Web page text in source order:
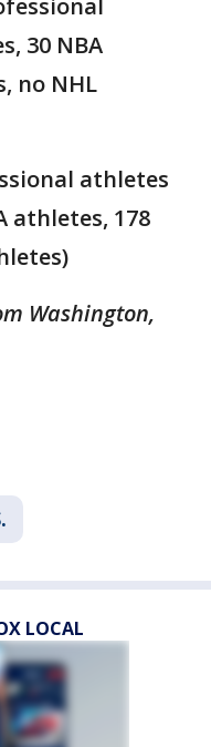
30 NBA
no NHL
athletes
athletes, 178
Washington,
LOCAL